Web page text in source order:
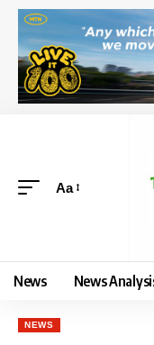
Aa
News News
NEWS